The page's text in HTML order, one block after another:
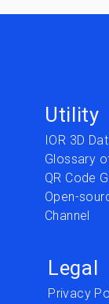
Utility
IOR 3D
Glossary
QR Code
Open-
Channel
Legal
Privacy